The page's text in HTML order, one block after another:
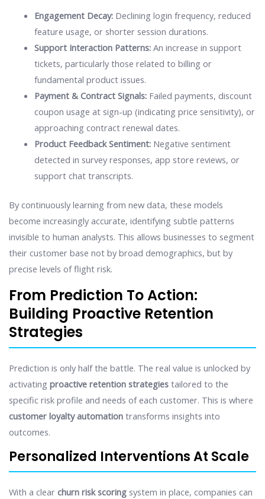
Engagement Decay: Declining login frequency, reduced
feature usage, or shorter session durations.
Support Interaction Patterns: An increase in support
tickets, particularly those related to billing or
fundamental product issues.
Payment & Contract Signals: Failed payments, discount
coupon usage at sign-up (indicating price sensitivity), or
approaching contract renewal dates.
Product Feedback Sentiment: Negative sentiment
detected in survey responses, app store reviews, or
support chat transcripts.
By continuously learning from new data, these models
become increasingly accurate, identifying subtle patterns
invisible to human analysts. This allows businesses to segment
their customer base not by broad demographics, but by
precise levels of flight risk.
From Prediction To Action:
Building Proactive Retention
Strategies
Prediction is only half the battle. The real value is unlocked by
activating proactive retention strategiestailored to the
specific risk profile and needs of each customer. This is where
customer loyalty automationtransforms insights into
outcomes.
Personalized Interventions At Scale
With a clear churn risk scoringsystem in place, companies can